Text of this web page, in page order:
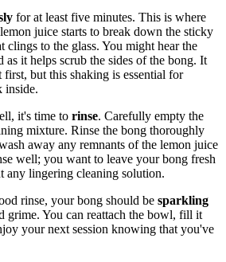
for at least five minutes. This is where
juice starts to break down the sticky
clings to the glass. You might hear the
as it helps scrub the sides of the bong. It
first, but this shaking is essential for
inside.
it's time to rinse. Carefully empty the
mixture. Rinse the bong thoroughly
away any remnants of the lemon juice
well; you want to leave your bong fresh
any lingering cleaning solution.
rinse, your bong should be sparkling
grime. You can reattach the bowl, fill it
your next session knowing that you've